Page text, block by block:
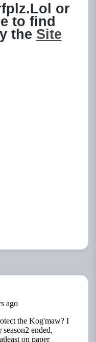
or
to find
the Site